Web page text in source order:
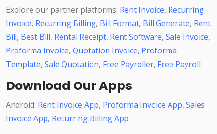
Explore our partner platforms: Rent Invoice, Recurring
Invoice, Recurring Billing, Bill Format, Bill Generate, Rent
Bill, Best Bill, Rental Receipt, Rent Software, Sale Invoice,
Proforma Invoice, Quotation Invoice, Proforma
Template, Sale Quotation, Free Payroller, Free Payroll
Download Our Apps
Android: Rent Invoice App, Proforma Invoice App, Sales
Invoice App, Recurring Billing App